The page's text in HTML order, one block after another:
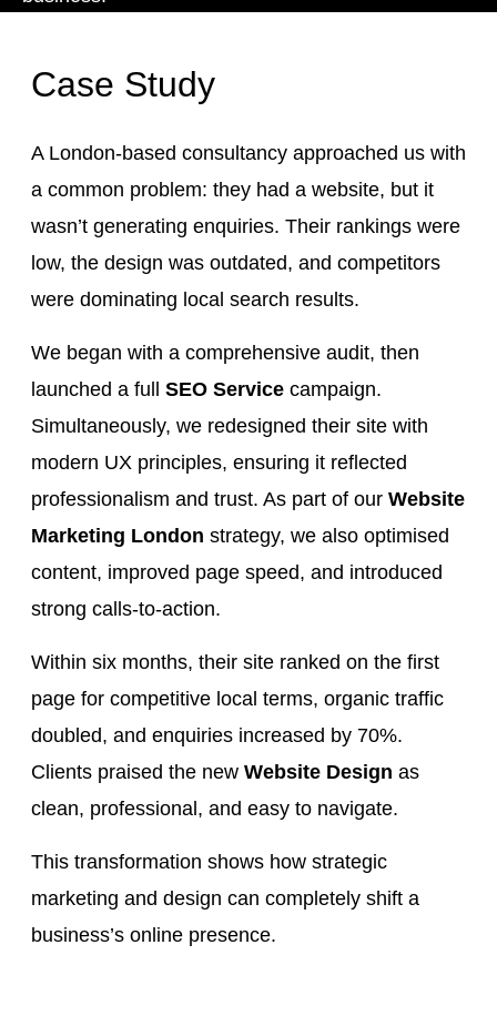
Case Study
A London-based consultancy approached us with
a common problem: they had a website, but it
wasn’t generating enquiries. Their rankings were
low, the design was outdated, and competitors
were dominating local search results.
We began with a comprehensive audit, then
launched a full SEO Service campaign.
Simultaneously, we redesigned their site with
modern UX principles, ensuring it reflected
professionalism and trust. As part of our Website
Marketing London strategy, we also optimised
content, improved page speed, and introduced
strong calls-to-action.
Within six months, their site ranked on the first
page for competitive local terms, organic traffic
doubled, and enquiries increased by 70%.
Clients praised the new Website Design as
clean, professional, and easy to navigate.
This transformation shows how strategic
marketing and design can completely shift a
business’s online presence.